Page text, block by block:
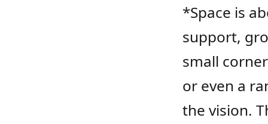
*Space is
support,
small
or even a
the vision.